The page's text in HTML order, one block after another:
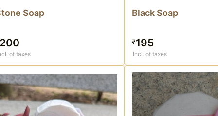
Soap
200
of taxes
Black Soap
₹195
Incl. of taxes